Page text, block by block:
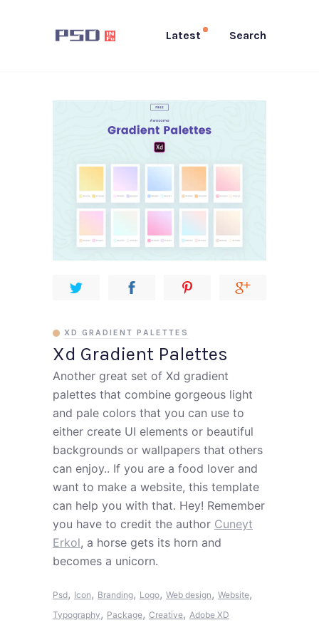
Latest Search
Xd Gradient Palettes
XD GRADIENT PALETTES
Another great set of Xd gradient
palettes that combine gorgeous light
and pale colors that you can use to
either create UI elements or beautiful
backgrounds or wallpapers that others
can enjoy.. If you are a food lover and
want to make a website, this template
can help you with that. Hey! Remember
you have to credit the author Cuneyt
Erkol, a horse gets its horn and
becomes a unicorn.
Psd, Icon, Branding, Logo, Web design, Website,
Typography, Package, Creative, Adobe XD